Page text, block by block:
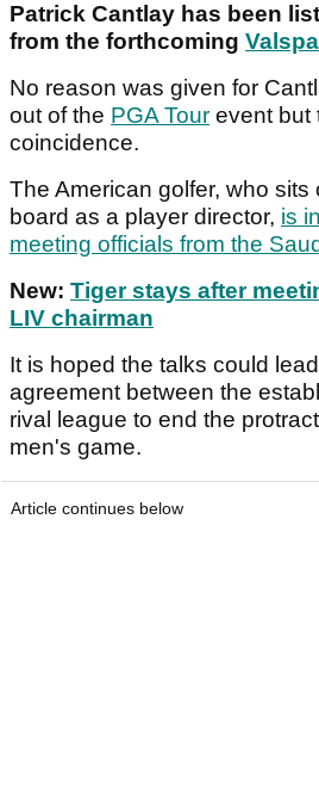
Patrick Cantlay has been
from the forthcoming
No reason was given for
out of the PGA Tour event but
coincidence.
The American golfer, who sits
board as a player director, is
meeting officials from the
New: Tiger stays after
LIV chairman
It is hoped the talks could
agreement between the
rival league to end the
men's game.
Article continues below